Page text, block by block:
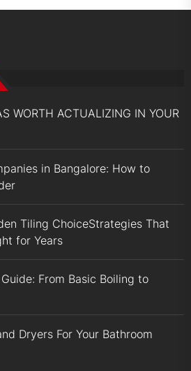
WORTH ACTUALIZING IN YOUR
in Bangalore: How to
Tiling ChoiceStrategies That
for Years
From Basic Boiling to
Dryers For Your Bathroom